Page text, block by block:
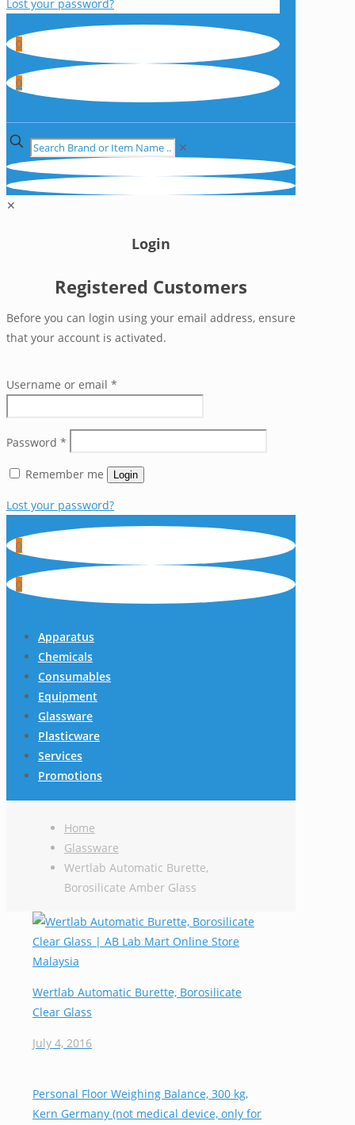
Lost your password?
0
0
✕
✕
Login
Registered Customers
Before you can login using your email address, ensure
that your account is activated.
Username or email *
Password *
Remember me Login
Lost your password?
0
0
Apparatus
Chemicals
Consumables
Equipment
Glassware
Plasticware
Services
Promotions
Home
Glassware
Wertlab Automatic Burette,
Borosilicate Amber Glass
Wertlab Automatic Burette, Borosilicate
Clear Glass
July 4, 2016
Personal Floor Weighing Balance, 300 kg,
Kern Germany (not medical device, only for